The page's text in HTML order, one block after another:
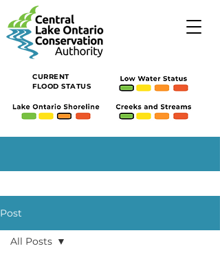
CURRENT
FLOOD STATUS
Post
All Posts